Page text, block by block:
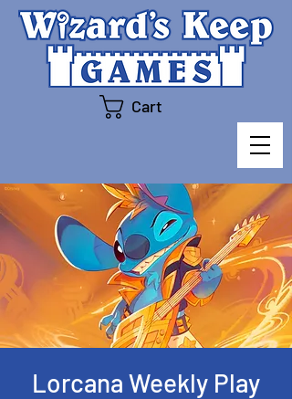
Cart
Lorcana Weekly Play